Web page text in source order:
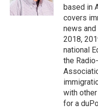
k
n
based in
covers
news
2018,
national
the
with
for a